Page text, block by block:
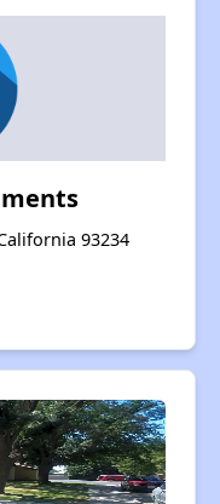
93234